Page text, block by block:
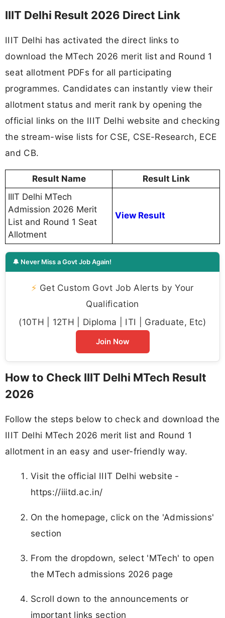
IIIT Delhi Result 2026 Direct Link
IIIT Delhi has activated the direct links to
download the MTech 2026 merit list and Round 1
seat allotment PDFs for all participating
programmes. Candidates can instantly view their
allotment status and merit rank by opening the
official links on the IIIT Delhi website and checking
the stream-wise lists for CSE, CSE-Research, ECE
and CB.
Result Name
Result Link
IIIT Delhi MTech
Admission 2026 Merit
List and Round 1 Seat
Allotment
View Result
🔔 Never Miss a Govt Job Again!
⚡ Get Custom Govt Job Alerts by Your
Qualification
(10TH | 12TH | Diploma | ITI | Graduate, Etc)
Join Now
How to Check IIIT Delhi MTech Result
2026
Follow the steps below to check and download the
IIIT Delhi MTech 2026 merit list and Round 1
allotment in an easy and user-friendly way.
Visit the official IIIT Delhi website -
https://iiitd.ac.in/
On the homepage, click on the 'Admissions'
section
From the dropdown, select 'MTech' to open
the MTech admissions 2026 page
Scroll down to the announcements or
important links section